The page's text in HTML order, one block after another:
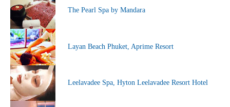
The Pearl Spa by Mandara
Layan Beach Phuket, Aprime Resort
Leelavadee Spa, Hyton Leelavadee Resort Hotel